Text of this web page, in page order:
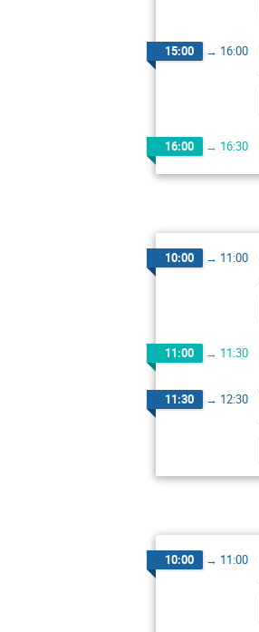
15:00 → 16:00
16:00 → 16:30
10:00 → 11:00
11:00 → 11:30
11:30 → 12:30
10:00 → 11:00